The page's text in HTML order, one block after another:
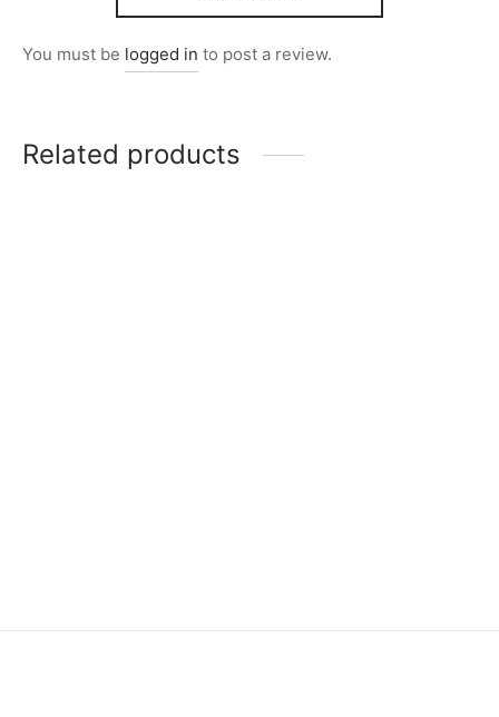
You must be logged in to post a review.
Related products